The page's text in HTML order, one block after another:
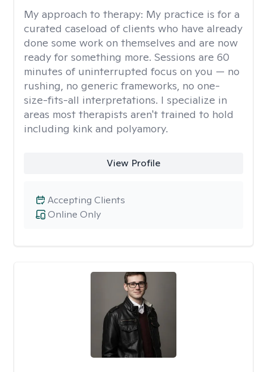
My approach to therapy: My practice is for a
curated caseload of clients who have already
done some work on themselves and are now
ready for something more. Sessions are 60
minutes of uninterrupted focus on you — no
rushing, no generic frameworks, no one-
size-fits-all interpretations. I specialize in
areas most therapists aren't trained to hold
including kink and polyamory.
View Profile
Online Only
Accepting Clients